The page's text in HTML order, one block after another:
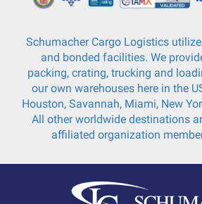
Schumacher Cargo Logistics
and bonded facilities. We
packing, crating, trucking and
our own warehouses here in the
Houston, Savannah, Miami, New
All other worldwide destinations
affiliated organization